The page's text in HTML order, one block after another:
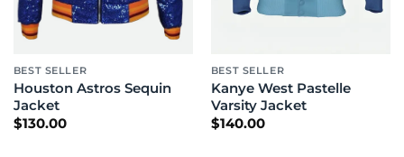
BEST SELLER
Houston Astros Sequin
Jacket
$130.00
BEST SELLER
Kanye West Pastelle
Varsity Jacket
$140.00